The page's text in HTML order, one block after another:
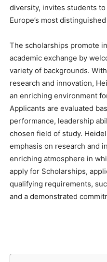
diversity, invites students
Europe’s most
The scholarships promote
academic exchange by
variety of backgrounds.
research and innovation,
an enriching environment
Applicants are evaluated
performance, leadership
chosen field of study.
emphasis on research and
enriching atmosphere in
apply for Scholarships,
qualifying requirements,
and a demonstrated